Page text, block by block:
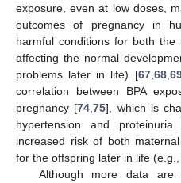
exposure, even at low doses,
outcomes of pregnancy in
harmful conditions for both the
affecting the normal
problems later in life) [67, 68,
correlation between BPA
pregnancy [74 ,75], which is
hypertension and proteinuria
increased risk of both
for the offspring later in life
Although more data